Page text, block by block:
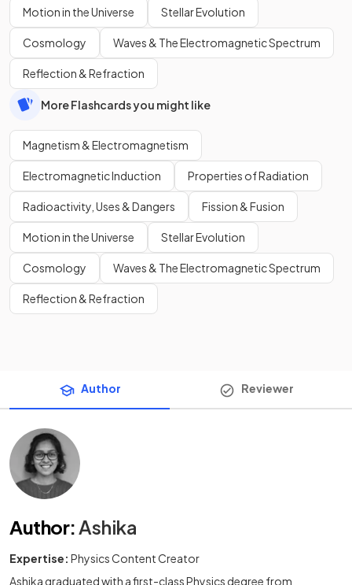
Motion in the Universe Stellar Evolution
Cosmology Waves & The Electromagnetic Spectrum
Reflection & Refraction
More Flashcards you might like
Magnetism & Electromagnetism
Electromagnetic Induction Properties of Radiation
Radioactivity, Uses & Dangers Fission & Fusion
Motion in the Universe Stellar Evolution
Cosmology Waves & The Electromagnetic Spectrum
Reflection & Refraction
Author Reviewer
Author: Ashika
Expertise: Physics Content Creator
Ashika graduated with a first-class Physics degree from